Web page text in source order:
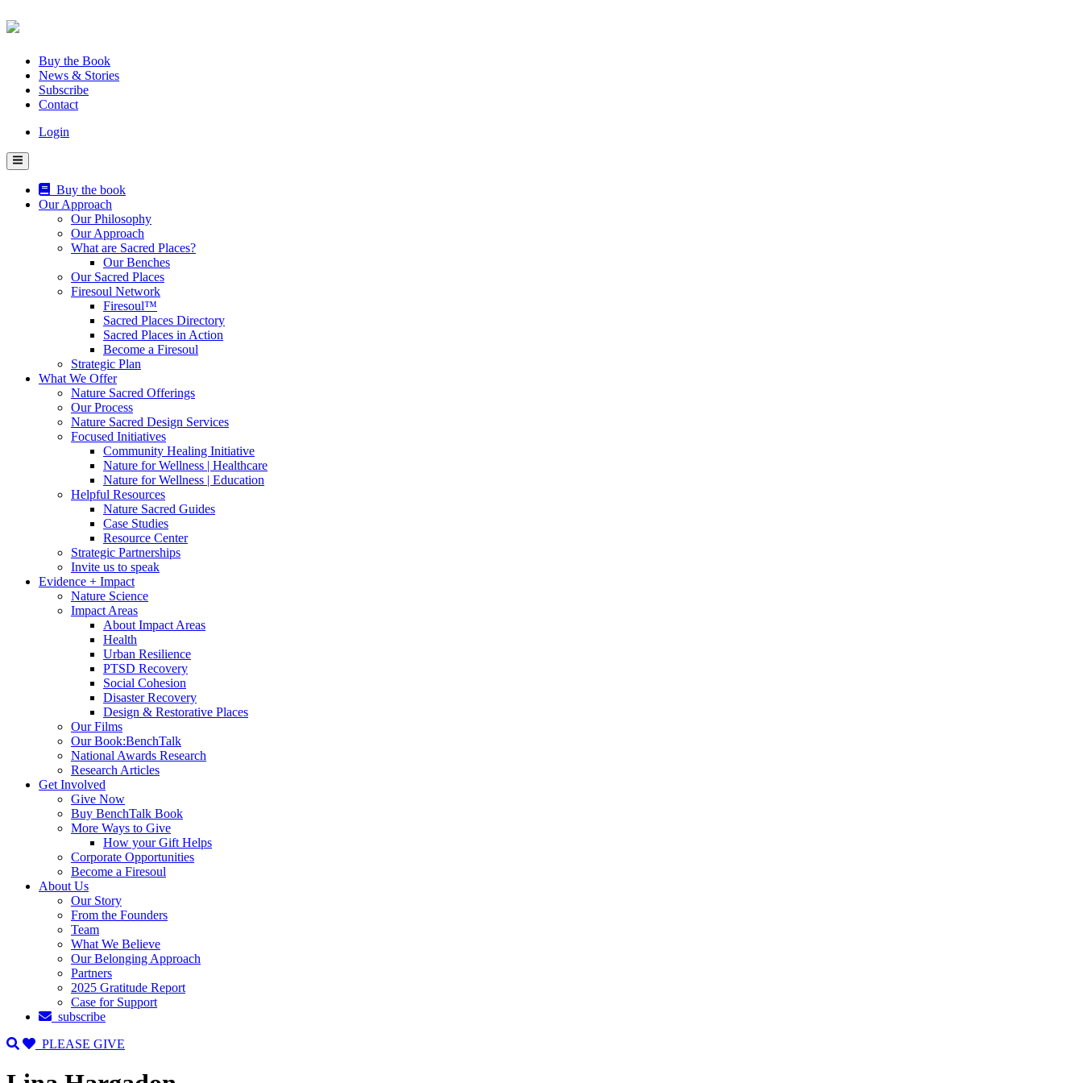
Skip
to
Buy the Book
News & Stories
Subscribe
Contact
Login
Buy the book
Our Approach
Our Philosophy
Our Approach
What are Sacred Places?
Our Benches
Our Sacred Places
Firesoul Network
Firesoul™
Sacred Places Directory
Sacred Places in Action
Become a Firesoul
Strategic Plan
What We Offer
Nature Sacred Offerings
Our Process
Nature Sacred Design Services
Focused Initiatives
Community Healing Initiative
Nature for Wellness | Healthcare
Nature for Wellness | Education
Helpful Resources
Nature Sacred Guides
Case Studies
Resource Center
Strategic Partnerships
Invite us to speak
Evidence + Impact
Nature Science
Impact Areas
About Impact Areas
Health
Urban Resilience
PTSD Recovery
Social Cohesion
Disaster Recovery
Design & Restorative Places
Our Films
Our Book:BenchTalk
National Awards Research
Research Articles
Get Involved
Give Now
Buy BenchTalk Book
More Ways to Give
How your Gift Helps
Corporate Opportunities
Become a Firesoul
About Us
Our Story
From the Founders
Team
What We Believe
Our Belonging Approach
Partners
2025 Gratitude Report
Case for Support
subscribe
PLEASE GIVE